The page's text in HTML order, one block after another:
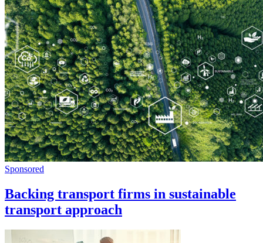
Sponsored
Backing transport firms in sustainable
transport approach